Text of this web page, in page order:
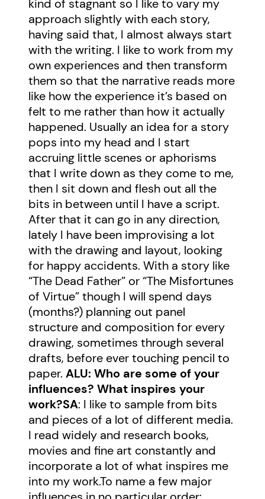
kind of stagnant so I like to vary my
approach slightly with each story,
having said that, I almost always start
with the writing. I like to work from my
own experiences and then transform
them so that the narrative reads more
like how the experience it’s based on
felt to me rather than how it actually
happened. Usually an idea for a story
pops into my head and I start
accruing little scenes or aphorisms
that I write down as they come to me,
then I sit down and flesh out all the
bits in between until I have a script.
After that it can go in any direction,
lately I have been improvising a lot
with the drawing and layout, looking
for happy accidents. With a story like
“The Dead Father” or “The Misfortunes
of Virtue” though I will spend days
(months?) planning out panel
structure and composition for every
drawing, sometimes through several
drafts, before ever touching pencil to
paper. ALU: Who are some of your
influences? What inspires your
work?SA: I like to sample from bits
and pieces of a lot of different media.
I read widely and research books,
movies and fine art constantly and
incorporate a lot of what inspires me
into my work.To name a few major